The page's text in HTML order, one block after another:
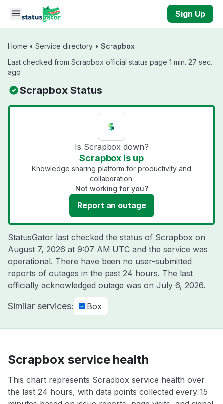
Skip to main content
Sign Up
Home • Service directory • Scrapbox
Last checked from Scrapbox official status page 1 min. 27 sec.
ago
Scrapbox Status
Is Scrapbox down?
Scrapbox is up
Knowledge sharing platform for productivity and
collaboration.
Not working for you?
Report an outage
StatusGator last checked the status of Scrapbox on
August 7, 2026 at 9:07 AM UTC and the service was
operational. There have been no user-submitted
reports of outages in the past 24 hours. The last
officially acknowledged outage was on July 6, 2026.
Similar services: Box
Scrapbox service health
This chart represents Scrapbox service health over
the last 24 hours, with data points collected every 15